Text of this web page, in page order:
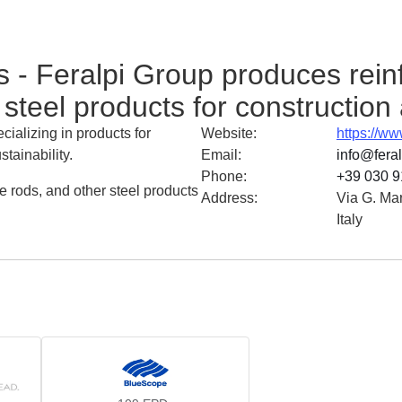
- Feralpi Group produces
products for
in products for
rods, and other steel products
Website:
https://
Email :
Phone:
+39 030
Address:
Via G.
Italy